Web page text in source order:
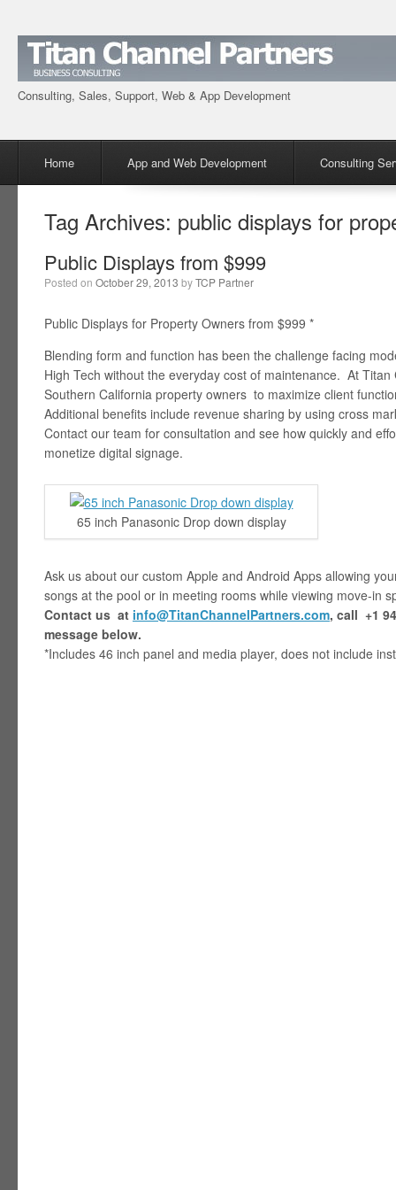
Consulting, Sales, Support, Web & App Development
Skip to content
Home App and Web Development Consulting
Tag Archives: public displays for
Public Displays from $999
Posted on October 29, 2013 byTCP Partner
Public Displays for Property Owners from $999 *
Blending form and function has been the challenge facing
High Tech without the everyday cost of maintenance. At
Southern California property owners to maximize client
Additional benefits include revenue sharing by using cross
Contact our team for consultation and see how quickly and
monetize digital signage.
65 inch Panasonic Drop down display
Ask us about our custom Apple and Android Apps allowing
songs at the pool or in meeting rooms while viewing move-in
Contact us at info@TitanChannelPartners.com, call +1
message below.
*Includes 46 inch panel and media player, does not include